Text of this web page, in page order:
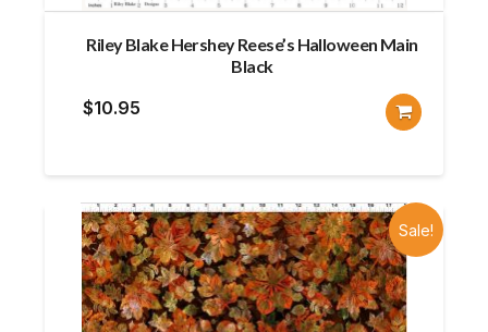
Riley Blake Hershey Reese’s Halloween Main
Black
$10.95
Sale!